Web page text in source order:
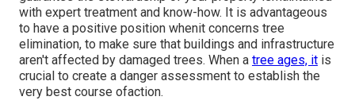
with expert treatment and know-how. It is advantageous
to have a positive position whenit concerns tree
elimination, to make sure that buildings and infrastructure
aren't affected by damaged trees. When a tree ages, it is
crucial to create a danger assessment to establish the
very best course ofaction.